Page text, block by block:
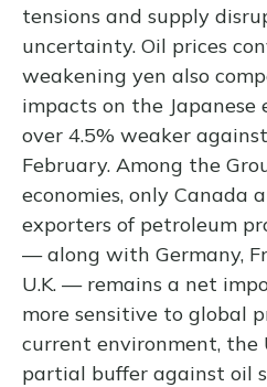
tensions and supply
uncertainty. Oil prices
weakening yen also
impacts on the Japanese
over 4.5% weaker
February. Among the
economies, only Canada
exporters of petroleum
— along with Germany,
U.K. — remains a net
more sensitive to global
current environment, the
partial buffer against oil